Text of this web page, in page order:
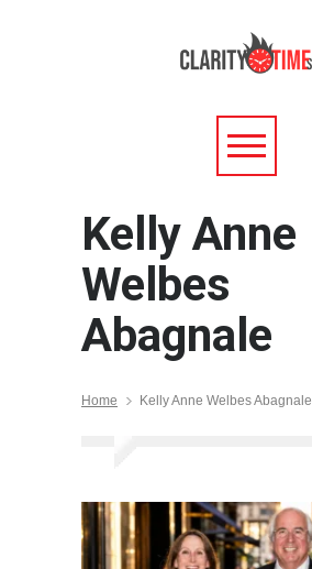
Kelly Anne
Welbes
Abagnale
Home Kelly Anne Welbes Abagnale